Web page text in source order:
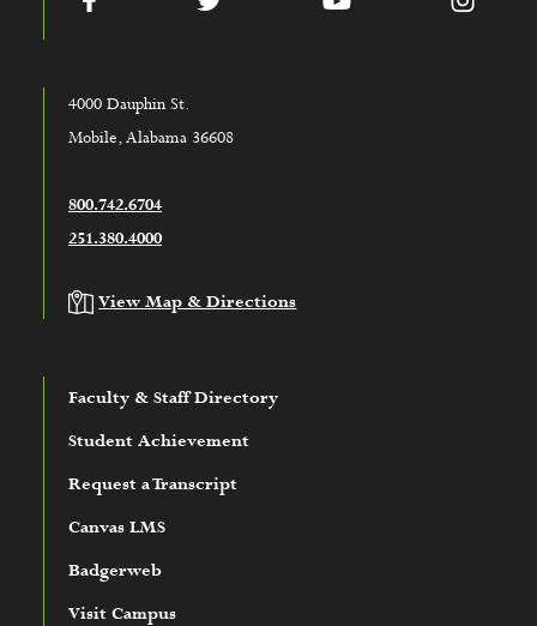
4000 Dauphin St.
Mobile, Alabama 36608
800.742.6704
251.380.4000
View Map & Directions
Faculty & Staff Directory
Student Achievement
Request a Transcript
Canvas LMS
Badgerweb
Visit Campus